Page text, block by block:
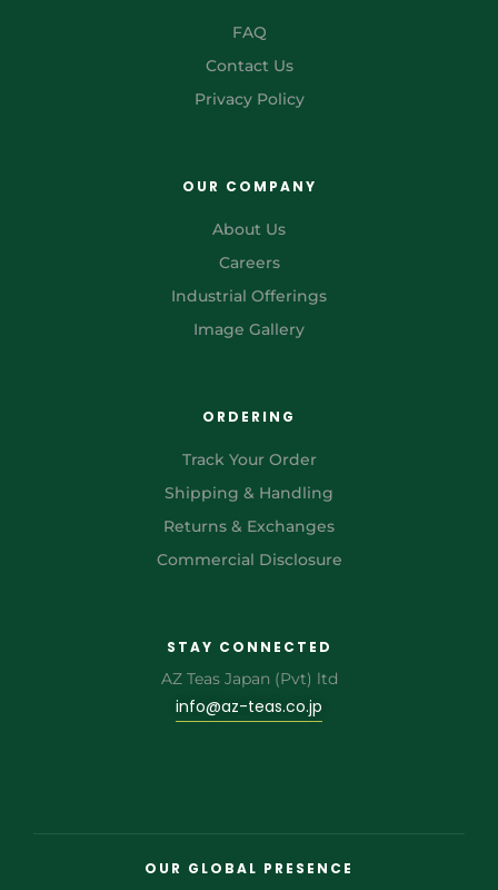
FAQ
Contact Us
Privacy Policy
OUR COMPANY
About Us
Careers
Industrial Offerings
Image Gallery
ORDERING
Track Your Order
Shipping & Handling
Returns & Exchanges
Commercial Disclosure
STAY CONNECTED
AZ Teas Japan (Pvt) ltd
info@az-teas.co.jp
OUR GLOBAL PRESENCE